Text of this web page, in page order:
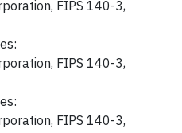
FIPS 140-3,
FIPS 140-3,
FIPS 140-3,